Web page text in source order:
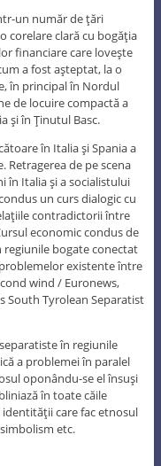
un număr de ţări
corelare clară cu bogăţia
financiare care loveşte
a fost aşteptat, la o
în principal în Nordul
de locuire compactă a
şi în Ţinutul Basc.
în Italia şi Spania a
de pe scena
în Italia şi a socialistului
un curs dialogic cu
contradictorii între
economic condus de
regiunile bogate conectat
existente între
wind / Euronews,
South Tyrolean Separatist
în regiunile
a problemei în paralel
oponându-se el însuşi
în toate căile
care fac etnosul
etc.